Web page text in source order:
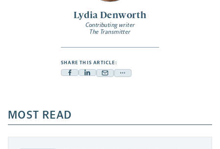
Lydia Denworth
Contributing writer
The Transmitter
SHARE THIS ARTICLE:
Facebook
a
new
tab
Linkedin
new
tab
Mail
new
tab
Share
a
new
MOST READ